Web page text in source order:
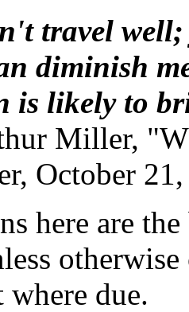
travel
diminish
is likely to
Miller,
October
here are
due.